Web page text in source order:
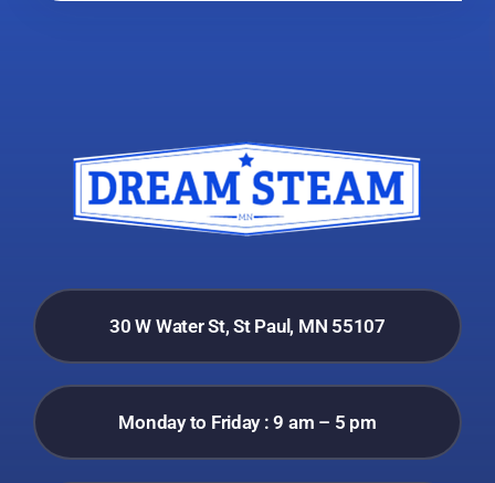
30 W Water St, St Paul, MN 55107
Monday to Friday : 9 am – 5 pm